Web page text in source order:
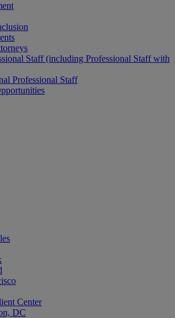
Staff (including Professional Staff with
Professional Staff
Center
DC